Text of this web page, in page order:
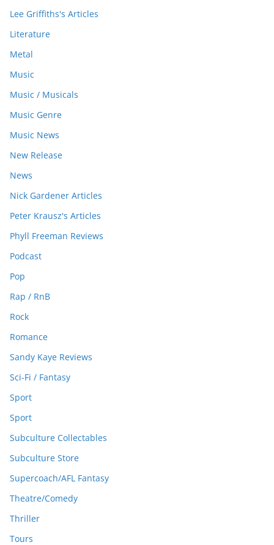
Lee Griffiths's Articles
Literature
Metal
Music
Music / Musicals
Music Genre
Music News
New Release
News
Nick Gardener Articles
Peter Krausz's Articles
Phyll Freeman Reviews
Podcast
Pop
Rap / RnB
Rock
Romance
Sandy Kaye Reviews
Sci-Fi / Fantasy
Sport
Sport
Subculture Collectables
Subculture Store
Supercoach/AFL Fantasy
Theatre/Comedy
Thriller
Tours